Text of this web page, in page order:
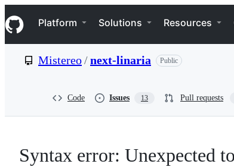
k
i
p
e
Navigation Menu
Platform Solutions Resources
Mistereo/next-linaria Public
Code Issues 13 Pull requests
Syntax error: Unexpected